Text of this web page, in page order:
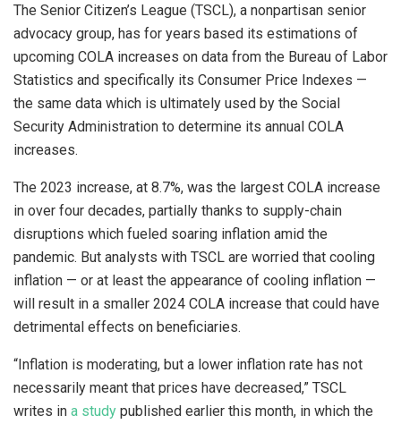
The Senior Citizen’s League (TSCL), a nonpartisan senior
advocacy group, has for years based its estimations of
upcoming COLA increases on data from the Bureau of Labor
Statistics and specifically its Consumer Price Indexes —
the same data which is ultimately used by the Social
Security Administration to determine its annual COLA
increases.
The 2023 increase, at 8.7%, was the largest COLA increase
in over four decades, partially thanks to supply-chain
disruptions which fueled soaring inflation amid the
pandemic. But analysts with TSCL are worried that cooling
inflation — or at least the appearance of cooling inflation —
will result in a smaller 2024 COLA increase that could have
detrimental effects on beneficiaries.
“Inflation is moderating, but a lower inflation rate has not
necessarily meant that prices have decreased,” TSCL
writes in a study published earlier this month, in which the